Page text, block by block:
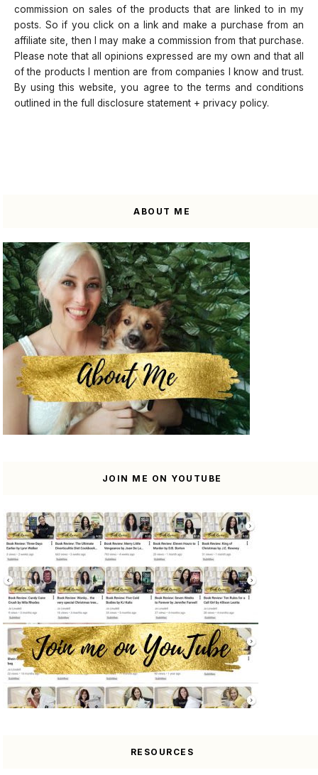
commission on sales of the products that are linked to in my
posts. So if you click on a link and make a purchase from an
affiliate site, then I may make a commission from that purchase.
Please note that all opinions expressed are my own and that all
of the products I mention are from companies I know and trust.
By using this website, you agree to the terms and conditions
outlined in the full disclosure statement + privacy policy.
ABOUT ME
JOIN ME ON YOUTUBE
RESOURCES